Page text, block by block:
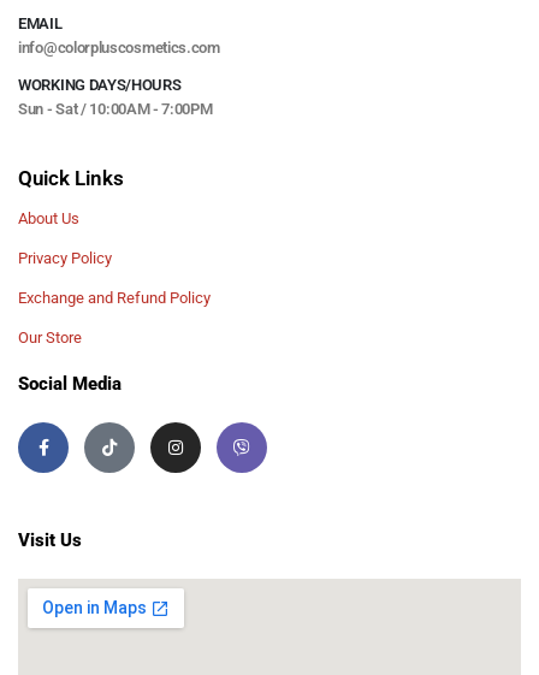
EMAIL
info@colorpluscosmetics.com
WORKING DAYS/HOURS
Sun - Sat / 10:00AM - 7:00PM
Quick Links
About Us
Privacy Policy
Exchange and Refund Policy
Our Store
Social Media
Visit Us